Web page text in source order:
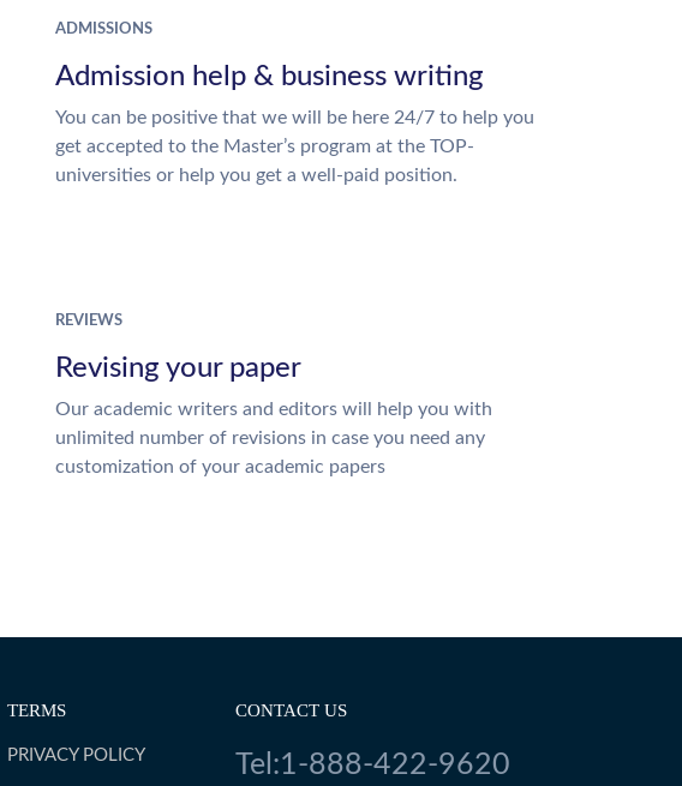
ADMISSIONS
Admission help & business writing
You can be positive that we will be here 24/7 to help you
get accepted to the Master’s program at the TOP-
universities or help you get a well-paid position.
REVIEWS
Revising your paper
Our academic writers and editors will help you with
unlimited number of revisions in case you need any
customization of your academic papers
TERMS
PRIVACY POLICY
CONTACT US
Tel:1-888-422-9620